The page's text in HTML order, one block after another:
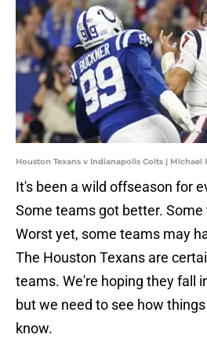
Houston Texans v Indianapolis Colts | Michael
It's been a wild offseason for
Some teams got better.
Worst yet, some teams may
The Houston Texans are
teams. We're hoping they fall
but we need to see how
know.